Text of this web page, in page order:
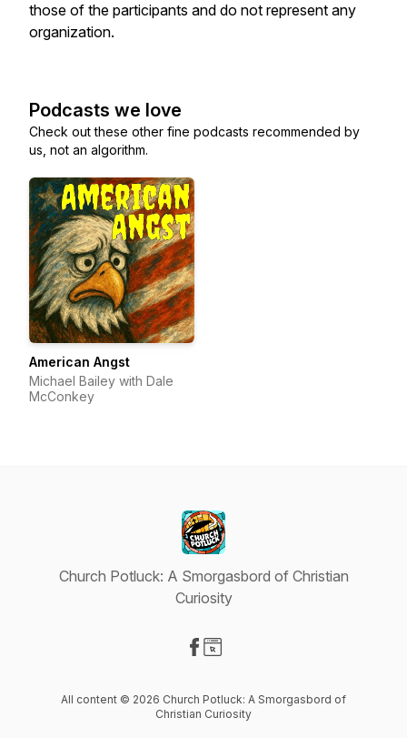
those of the participants and do not represent any
organization.
Podcasts we love
Check out these other fine podcasts recommended by
us, not an algorithm.
American Angst
Michael Bailey with Dale
McConkey
Church Potluck: A Smorgasbord of Christian
Curiosity
All content © 2026 Church Potluck: A Smorgasbord of
Christian Curiosity